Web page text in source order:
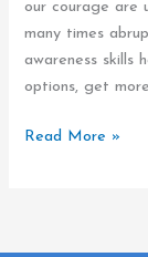
our courage are
many times
awareness skills
options, get
Read More »